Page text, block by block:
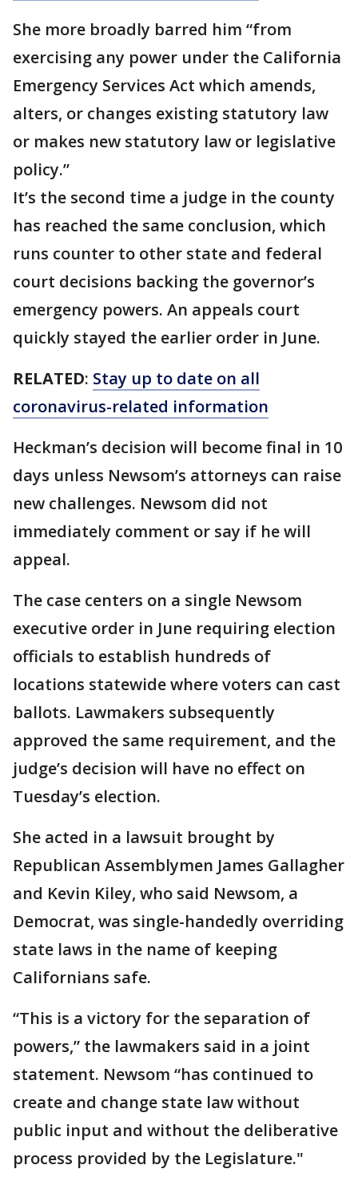
She more broadly barred him “from
exercising any power under the California
Emergency Services Act which amends,
alters, or changes existing statutory law
or makes new statutory law or legislative
policy.”
It’s the second time a judge in the county
has reached the same conclusion, which
runs counter to other state and federal
court decisions backing the governor’s
emergency powers. An appeals court
quickly stayed the earlier order in June.
RELATED: Stay up to date on all
coronavirus-related information
Heckman’s decision will become final in 10
days unless Newsom’s attorneys can raise
new challenges. Newsom did not
immediately comment or say if he will
appeal.
The case centers on a single Newsom
executive order in June requiring election
officials to establish hundreds of
locations statewide where voters can cast
ballots. Lawmakers subsequently
approved the same requirement, and the
judge’s decision will have no effect on
Tuesday’s election.
She acted in a lawsuit brought by
Republican Assemblymen James Gallagher
and Kevin Kiley, who said Newsom, a
Democrat, was single-handedly overriding
state laws in the name of keeping
Californians safe.
“This is a victory for the separation of
powers,” the lawmakers said in a joint
statement. Newsom “has continued to
create and change state law without
public input and without the deliberative
process provided by the Legislature."